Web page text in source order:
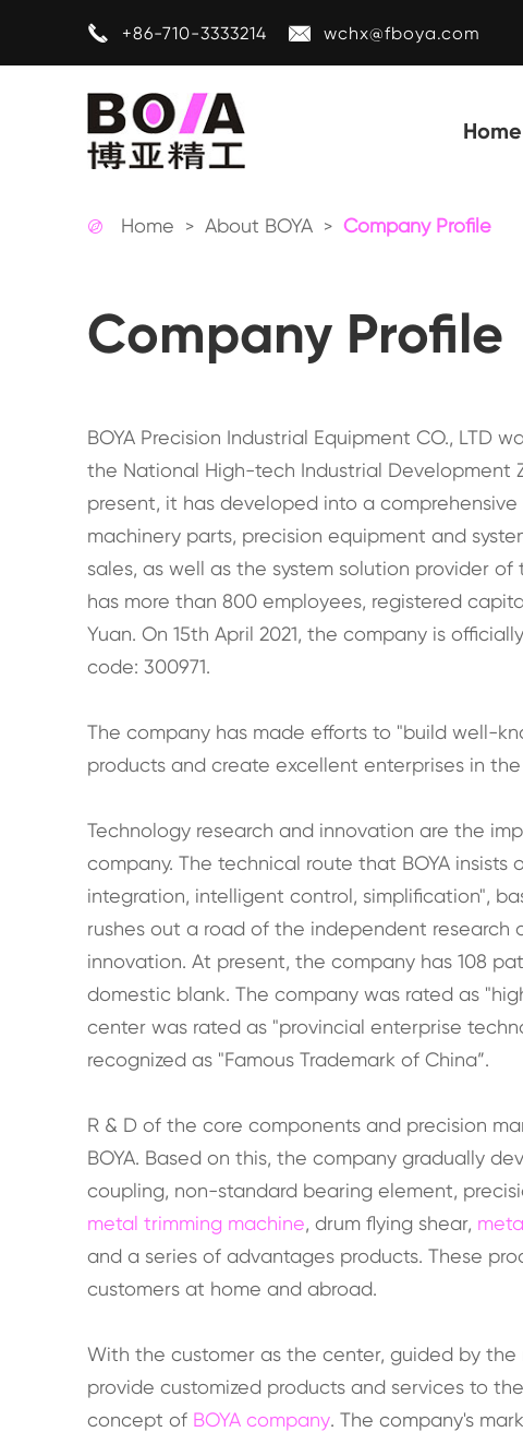
 +86-710-3333214  wchx@fboya.com
Home
 Home About BOYA Company Profile
Company Profile
BOYA Precision Industrial Equipment CO., LTD
the National High-tech Industrial Development
present, it has developed into a
machinery parts, precision equipment and
sales, as well as the system solution provider
has more than 800 employees, registered
Yuan. On 15th April 2021, the company is
code: 300971.
The company has made efforts to "build well-
products and create excellent enterprises in
Technology research and innovation are the
company. The technical route that BOYA
integration, intelligent control, simplification",
rushes out a road of the independent
innovation. At present, the company has 108
domestic blank. The company was rated as
center was rated as "provincial enterprise
recognized as "Famous Trademark of China”.
R & D of the core components and precision
BOYA. Based on this, the company gradually
coupling, non-standard bearing element,
metal trimming machine, drum flying shear,
and a series of advantages products. These
customers at home and abroad.
With the customer as the center, guided by
provide customized products and services to
concept of BOYA company. The company's